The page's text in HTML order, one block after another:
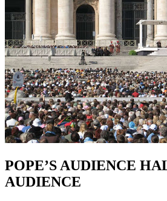
POPE’S AUDIENCE
AUDIENCE